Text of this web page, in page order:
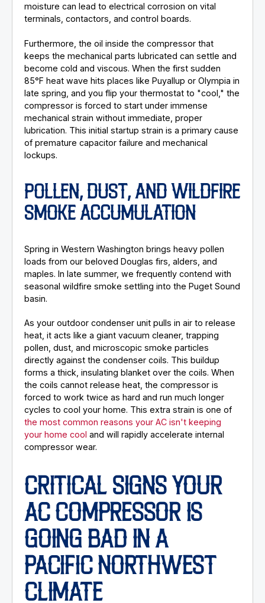
moisture can lead to electrical corrosion on vital
terminals, contactors, and control boards.
Furthermore, the oil inside the compressor that
keeps the mechanical parts lubricated can settle and
become cold and viscous. When the first sudden
85°F heat wave hits places like Puyallup or Olympia in
late spring, and you flip your thermostat to "cool," the
compressor is forced to start under immense
mechanical strain without immediate, proper
lubrication. This initial startup strain is a primary cause
of premature capacitor failure and mechanical
lockups.
POLLEN, DUST, AND WILDFIRE
SMOKE ACCUMULATION
Spring in Western Washington brings heavy pollen
loads from our beloved Douglas firs, alders, and
maples. In late summer, we frequently contend with
seasonal wildfire smoke settling into the Puget Sound
basin.
As your outdoor condenser unit pulls in air to release
heat, it acts like a giant vacuum cleaner, trapping
pollen, dust, and microscopic smoke particles
directly against the condenser coils. This buildup
forms a thick, insulating blanket over the coils. When
the coils cannot release heat, the compressor is
forced to work twice as hard and run much longer
cycles to cool your home. This extra strain is one of
the most common reasons your AC isn't keeping
your home cool and will rapidly accelerate internal
compressor wear.
CRITICAL SIGNS YOUR
AC COMPRESSOR IS
GOING BAD IN A
PACIFIC NORTHWEST
CLIMATE